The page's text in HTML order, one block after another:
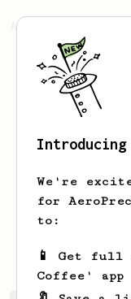
AeroPrecipe.
Introducing
We're
for
to:
📱 Get full
Coffee' app